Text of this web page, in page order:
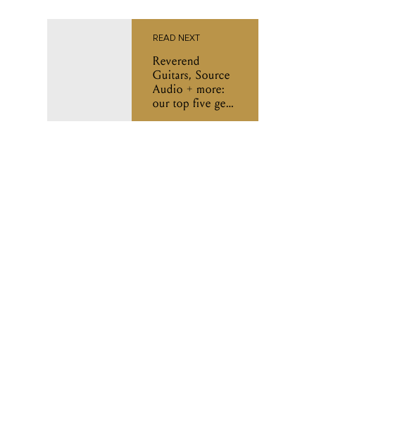
READ NEXT
Reverend
Guitars, Source
Audio + more:
our top five gear
releases of the